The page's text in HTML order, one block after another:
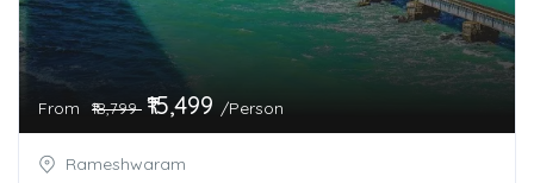
From ₹18,799 ₹15,499 /Person
Rameshwaram